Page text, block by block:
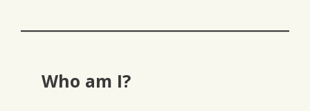
Who am I?